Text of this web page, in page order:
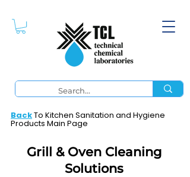
BackTo Kitchen Sanitation and Hygiene
Products Main Page
Grill & Oven Cleaning
Solutions